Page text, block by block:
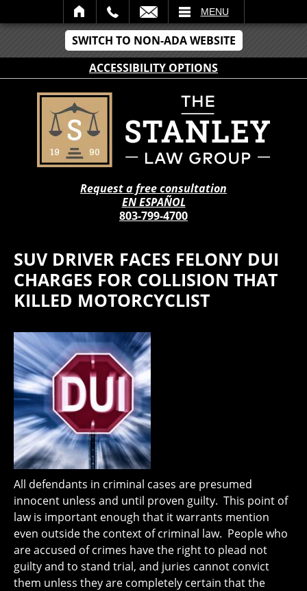
SWITCH TO NON-ADA WEBSITE
ACCESSIBILITY OPTIONS
MENU
Request a free consultation
EN ESPAÑOL
803-799-4700
SUV DRIVER FACES FELONY DUI
CHARGES FOR COLLISION THAT
KILLED MOTORCYCLIST
All defendants in criminal cases are presumed
innocent unless and until proven guilty. This point of
law is important enough that it warrants mention
even outside the context of criminal law. People who
are accused of crimes have the right to plead not
guilty and to stand trial, and juries cannot convict
them unless they are completely certain that the